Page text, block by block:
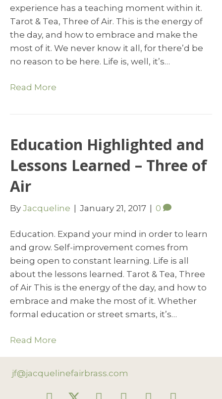
experience has a teaching moment within it.
Tarot & Tea, Three of Air. This is the energy of
the day, and how to embrace and make the
most of it. We never know it all, for there’d be
no reason to be here. Life is, well, it’s…
Read More
Education Highlighted and
Lessons Learned – Three of
Air
By Jacqueline January 21, 2017 0
Education. Expand your mind in order to learn
and grow. Self-improvement comes from
being open to constant learning. Life is all
about the lessons learned. Tarot & Tea, Three
of Air This is the energy of the day, and how to
embrace and make the most of it. Whether
formal education or street smarts, it’s…
Read More
jf@jacquelinefairbrass.com